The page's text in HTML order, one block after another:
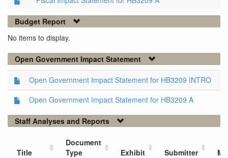
Budget Report
No items to display.
Open Government Impact Statement
Open Government Impact Statement for HB3209 INTRO
Open Government Impact Statement for HB3209 A
Staff Analyses and Reports
Title
Document
Type
Exhibit Submitter